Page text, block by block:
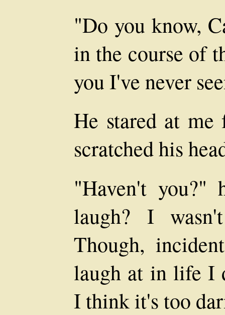
"Do you know,
in the course of
you I've never
He stared at
scratched his
"Haven't you?"
laugh? I
Though,
laugh at in life I
I think it's too